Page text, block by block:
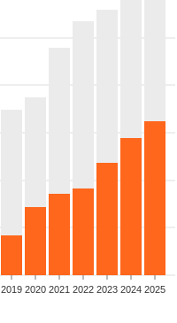
2019 2020 2021 2022 2023 2024 2025